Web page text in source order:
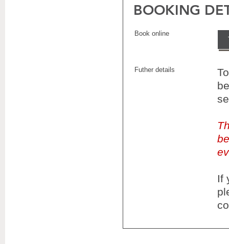
BOOKING
Book online
Futher details
If